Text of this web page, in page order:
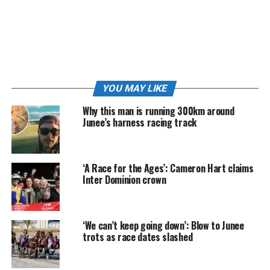
Cameron Hart with his Metropolitan and Provincial Driver of the Year
trophies at Menangle | Image: Club Mengangle
Speaking with Club Menanglefollowing the awards,
Hart said success in the sport was built on relentless
work and consistency.
“A lot of hard work goes into it throughout the year
that’s for sure,” Hart said.
YOU MAY LIKE
Why this man is running 300km around
Junee’s harness racing track
‘A Race for the Ages’: Cameron Hart claims
Inter Dominion crown
‘We can’t keep going down’: Blow to Junee
trots as race dates slashed